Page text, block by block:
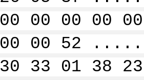
00 00 00 00
00 00 52
30 33 01 38